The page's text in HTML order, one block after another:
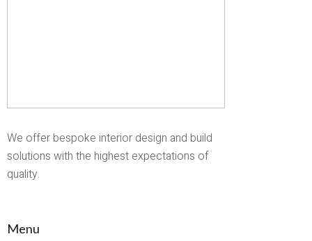
We offer bespoke interior design and build
solutions with the highest expectations of
quality.
Menu